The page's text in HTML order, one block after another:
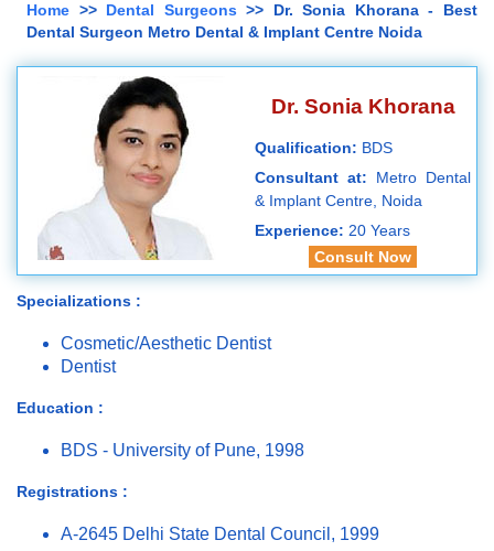
Home >> Dental Surgeons>> Dr. Sonia Khorana - Best
Dental Surgeon Metro Dental & Implant Centre Noida
Dr. Sonia Khorana
Qualification: BDS
Consultant at: Metro Dental
& Implant Centre, Noida
Experience: 20 Years
Consult Now
Specializations :
Cosmetic/Aesthetic Dentist
Dentist
Education :
BDS - University of Pune, 1998
Registrations :
A-2645 Delhi State Dental Council, 1999